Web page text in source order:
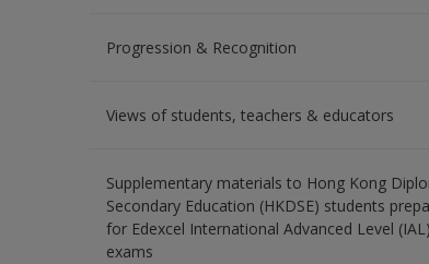
Progression & Recognition
Views of students, teachers & educators
Supplementary materials to Hong Kong
Secondary Education (HKDSE) students
for Edexcel International Advanced Level (IAL)
exams